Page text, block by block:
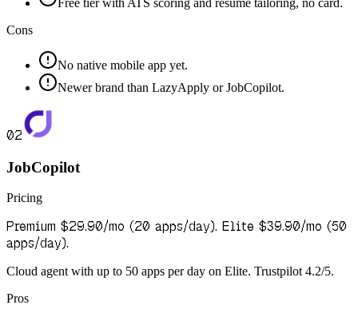
Cons
No native mobile app yet.
Newer brand than LazyApply or JobCopilot.
02
JobCopilot
Pricing
Premium $29.90/mo (20 apps/day). Elite $39.90/mo (50
apps/day).
Cloud agent with up to 50 apps per day on Elite. Trustpilot 4.2/5.
Pros